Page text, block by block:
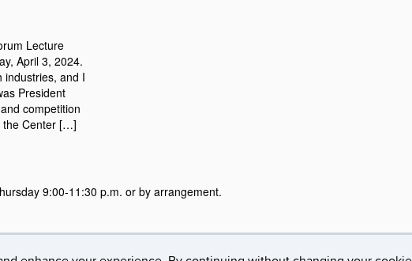
Lecture
April 3, 2024.
industries, and I
President
competition
the Center […]
9:00-11:30 p.m. or by arrangement.